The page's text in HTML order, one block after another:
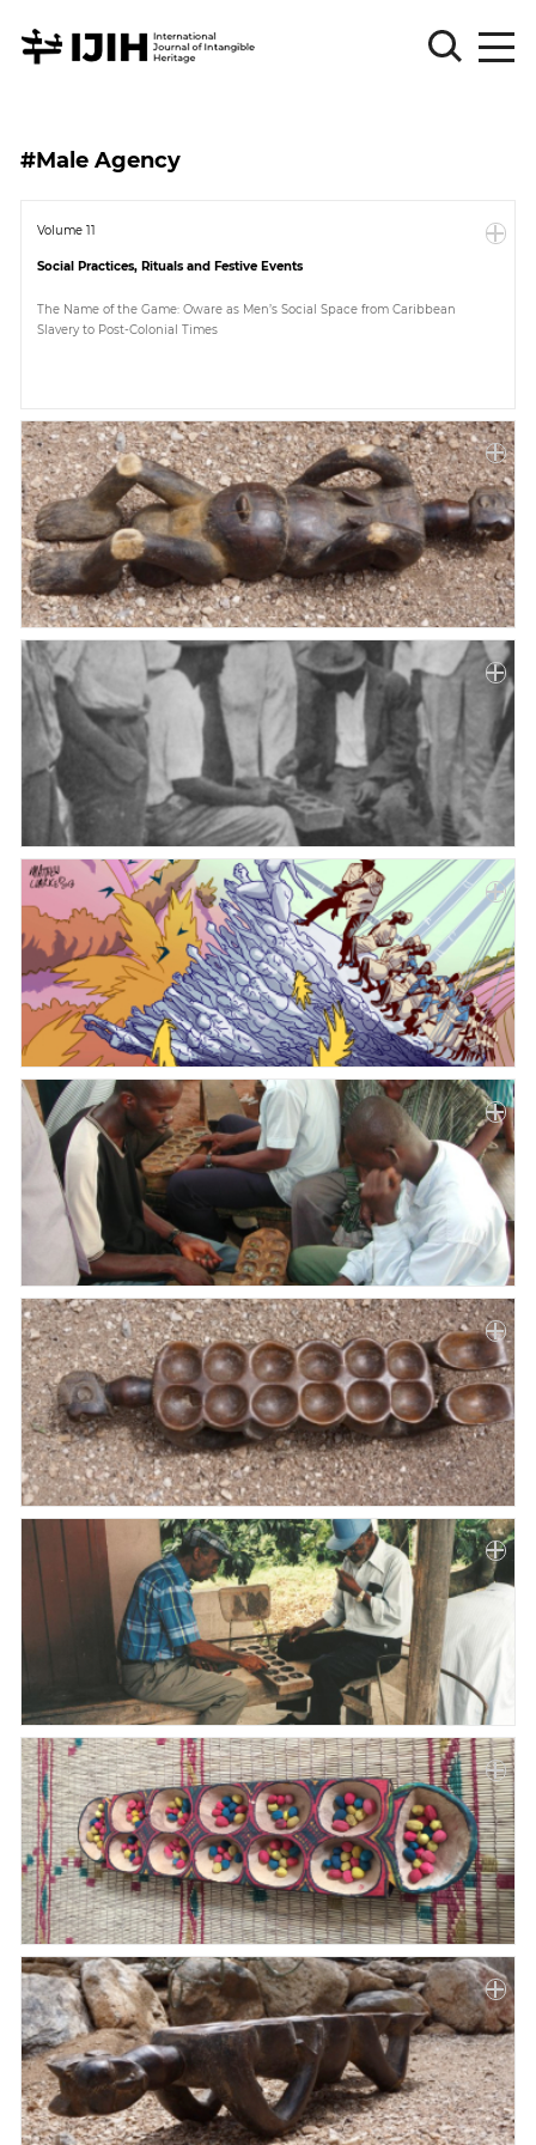
Sign
Log
Sign
About
Article
Paper
Submission
Multimedia
News
#Male Agency
Volume 11
Social Practices, Rituals and Festive Events
The Name of the Game: Oware as Men’s Social Space from Caribbean
Slavery to Post-Colonial Times